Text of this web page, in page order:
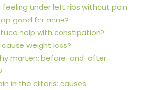
feeling under left ribs without pain
good for acne?
help with constipation?
weight loss?
marten: before-and-after
in the clitoris: causes